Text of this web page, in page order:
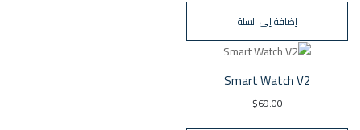
إضافة إلى السلة
Smart Watch V2
$69.00